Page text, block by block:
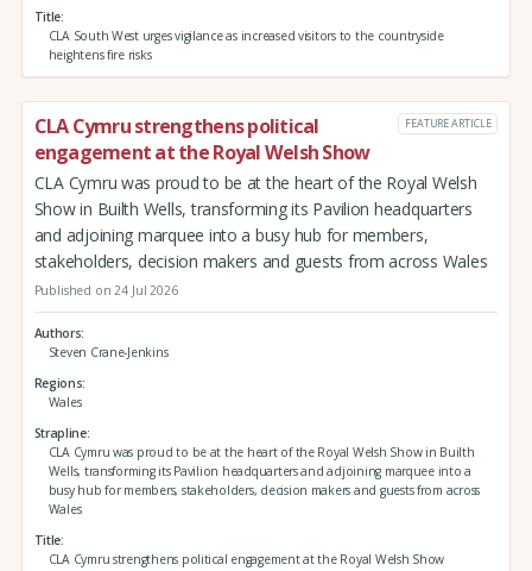
Title
CLA South West urges vigilance as increased visitors to the countryside
heightens fire risks
CLA Cymru strengthens political
engagement at the Royal Welsh Show
FEATURE ARTICLE
CLA Cymru was proud to be at the heart of the Royal Welsh
Show in Builth Wells, transforming its Pavilion headquarters
and adjoining marquee into a busy hub for members,
stakeholders, decision makers and guests from across Wales
Published on 24 Jul 2026
Authors
Steven Crane-Jenkins
Regions
Wales
Strapline
CLA Cymru was proud to be at the heart of the Royal Welsh Show in Builth
Wells, transforming its Pavilion headquarters and adjoining marquee into a
busy hub for members, stakeholders, decision makers and guests from across
Wales
Title
CLA Cymru strengthens political engagement at the Royal Welsh Show